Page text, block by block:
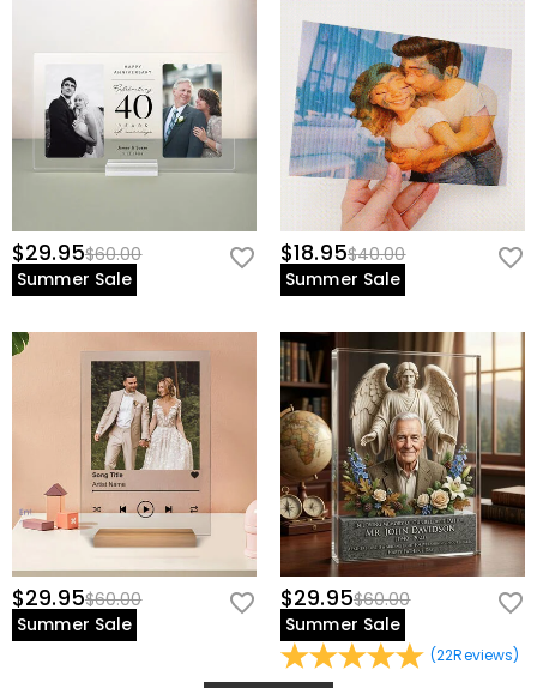
$29.95$60.00
Summer Sale
$18.95$40.00
Summer Sale
$29.95$60.00
Summer Sale
$29.95$60.00
Summer Sale
(22Reviews)